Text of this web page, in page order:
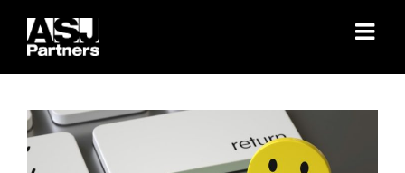
content
Client Appreciation Tips